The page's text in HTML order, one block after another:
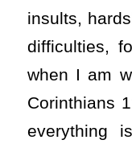
insults,
difficulties,
when I am
Corinthians
everything